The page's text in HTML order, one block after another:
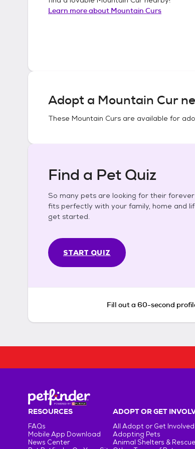
Learn more about Mountain Curs
Adopt a Mountain Cur
These Mountain Curs are available for
Find a Pet Quiz
So many pets are looking for their
fits perfectly with your family, home and
get started.
START QUIZ
Fill out a 60-second
RESOURCES
FAQs
Mobile App Download
News Center
ADOPT OR GET
All Adopt or Get Involved
Adopting Pets
Animal Shelters &